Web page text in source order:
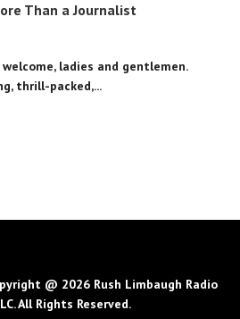
Than a Journalist
welcome, ladies and gentlemen.
thrill-packed,...
@ 2026 Rush Limbaugh Radio
All Rights Reserved.